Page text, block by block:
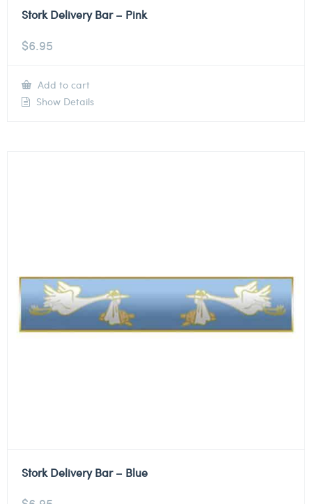
Stork Delivery Bar – Pink
$6.95
Add to cart
Show Details
Stork Delivery Bar – Blue